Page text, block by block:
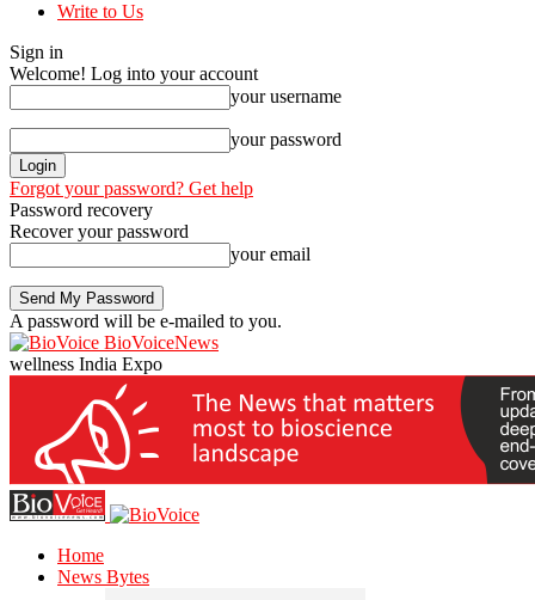
Write to Us
Sign in
Welcome! Log into your account
your username
your password
Forgot your password? Get help
Password recovery
Recover your password
your email
A password will be e-mailed to you.
BioVoiceNews
wellness India Expo
Home
News Bytes